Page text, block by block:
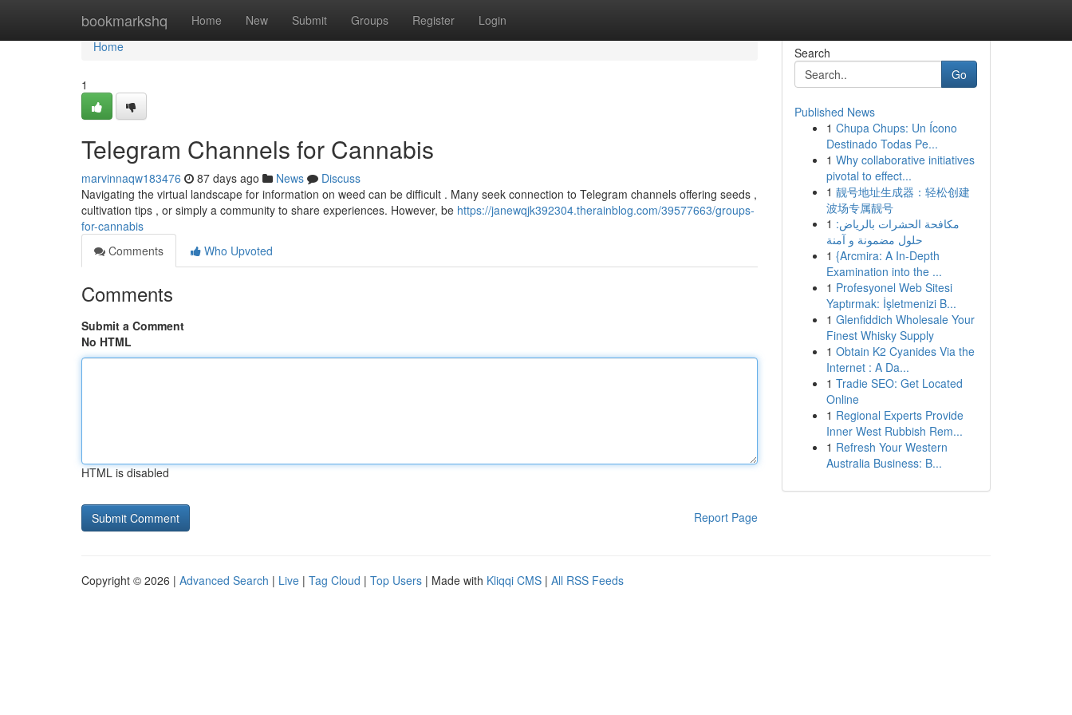
bookmarkshq Home New Submit Groups Register Login
Home
Home
1
Telegram Channels for Cannabis
marvinnaqw183476 87 days ago News
Discuss
Navigating the virtual landscape for information on weed can be difficult . Many seek connection to Telegram channels offering seeds ,
cultivation tips , or simply a community to share experiences. However, be https://janewqjk392304.therainblog.com/39577663/groups-
for-cannabis
Comments
Who Upvoted
Comments
Submit a Comment
No HTML
HTML is disabled
Report Page
Search
Go
Published News
1 Chupa Chups: Un Ícono
Destinado Todas Pe...
1 Why collaborative initiatives
pivotal to effect...
1 靓号地址生成器：轻松创建
波场专属靓号
1 مكافحة الحشرات بالرياض:
حلول مضمونة و آمنة
1 {Arcmira: A In-Depth
Examination into the ...
1 Profesyonel Web Sitesi
Yaptırmak: İşletmenizi B...
1 Glenfiddich Wholesale Your
Finest Whisky Supply
1 Obtain K2 Cyanides Via the
Internet : A Da...
1 Tradie SEO: Get Located
Online
1 Regional Experts Provide
Inner West Rubbish Rem...
1 Refresh Your Western
Australia Business: B...
Copyright © 2026 | Advanced Search | Live | Tag Cloud | Top Users | Made with Kliqqi CMS | All RSS Feeds